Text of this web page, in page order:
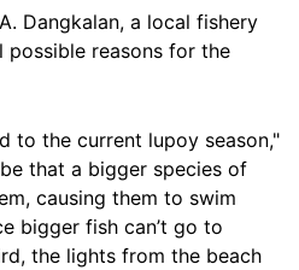
Dangkalan, a local fishery
possible reasons for the
to the current lupoy season,"
that a bigger species of
causing them to swim
bigger fish can’t go to
the lights from the beach